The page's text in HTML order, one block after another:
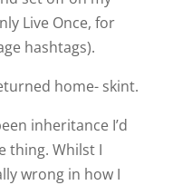
Live Once, for
hashtags).
home- skint.
inheritance I’d
thing. Whilst I
wrong in how I